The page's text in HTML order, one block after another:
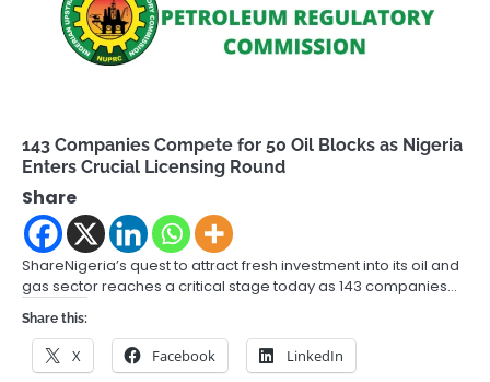
143 Companies Compete for 50 Oil Blocks as Nigeria
Enters Crucial Licensing Round
Share
ShareNigeria’s quest to attract fresh investment into its oil and
gas sector reaches a critical stage today as 143 companies…
Share this:
X Facebook LinkedIn